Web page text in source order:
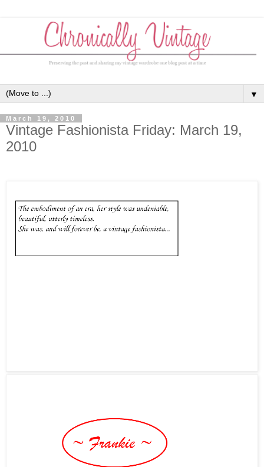
▼
March 19, 2010
Vintage Fashionista Friday: March 19,
2010